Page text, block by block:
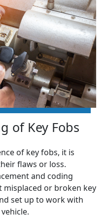
of Key Fobs
of key fobs, it is
flaws or loss.
and coding
misplaced or broken key
set up to work with